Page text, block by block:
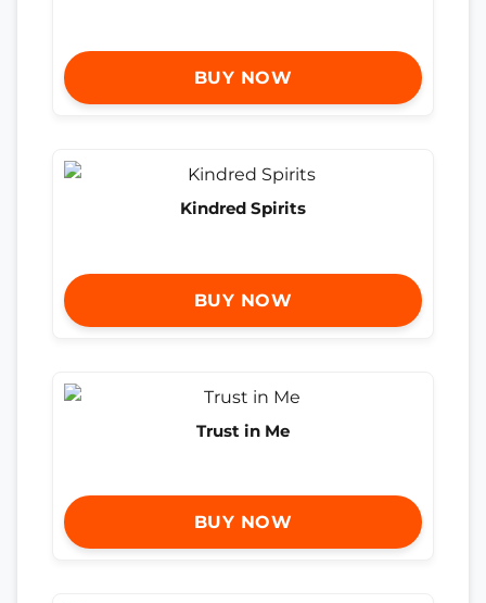
BUY NOW
Kindred Spirits
BUY NOW
Trust in Me
BUY NOW